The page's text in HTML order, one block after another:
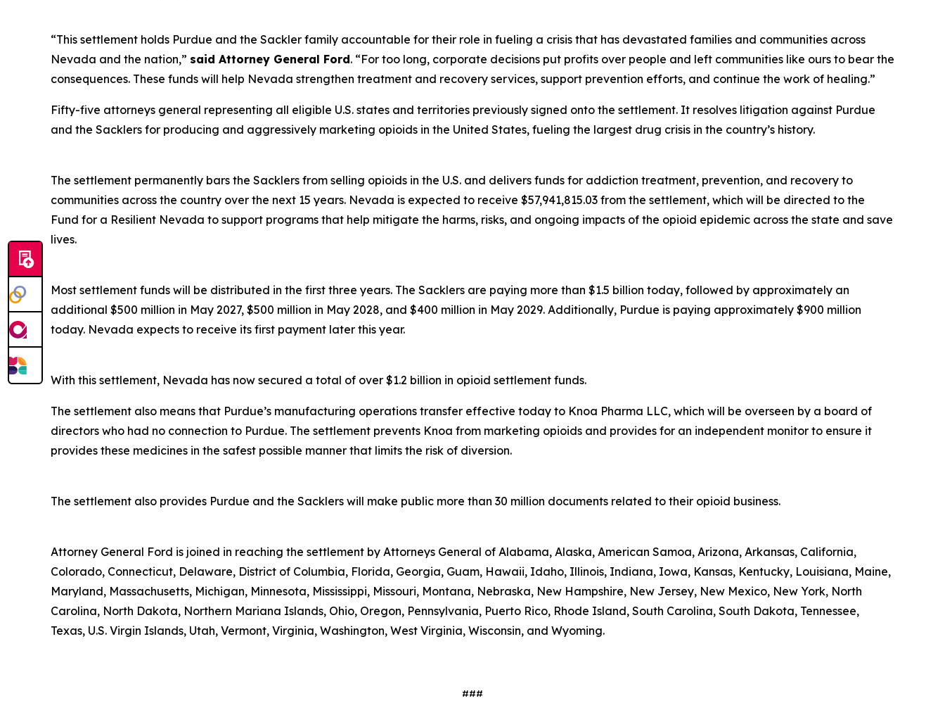
“This settlement holds Purdue and the Sackler family accountable for their role in fueling a crisis that has devastated families and communities across
Nevada and the nation,” said Attorney General Ford. “For too long, corporate decisions put profits over people and left communities like ours to bear the
consequences. These funds will help Nevada strengthen treatment and recovery services, support prevention efforts, and continue the work of healing.”
Fifty-five attorneys general representing all eligible U.S. states and territories previously signed onto the settlement. It resolves litigation against Purdue
and the Sacklers for producing and aggressively marketing opioids in the United States, fueling the largest drug crisis in the country’s history.
The settlement permanently bars the Sacklers from selling opioids in the U.S. and delivers funds for addiction treatment, prevention, and recovery to
communities across the country over the next 15 years. Nevada is expected to receive $57,941,815.03 from the settlement, which will be directed to the
Fund for a Resilient Nevada to support programs that help mitigate the harms, risks, and ongoing impacts of the opioid epidemic across the state and save
lives.
Most settlement funds will be distributed in the first three years. The Sacklers are paying more than $1.5 billion today, followed by approximately an
additional $500 million in May 2027, $500 million in May 2028, and $400 million in May 2029. Additionally, Purdue is paying approximately $900 million
today. Nevada expects to receive its first payment later this year.
With this settlement, Nevada has now secured a total of over $1.2 billion in opioid settlement funds.
The settlement also means that Purdue’s manufacturing operations transfer effective today to Knoa Pharma LLC, which will be overseen by a board of
directors who had no connection to Purdue. The settlement prevents Knoa from marketing opioids and provides for an independent monitor to ensure it
provides these medicines in the safest possible manner that limits the risk of diversion.
The settlement also provides Purdue and the Sacklers will make public more than 30 million documents related to their opioid business.
Attorney General Ford is joined in reaching the settlement by Attorneys General of Alabama, Alaska, American Samoa, Arizona, Arkansas, California,
Colorado, Connecticut, Delaware, District of Columbia, Florida, Georgia, Guam, Hawaii, Idaho, Illinois, Indiana, Iowa, Kansas, Kentucky, Louisiana, Maine,
Maryland, Massachusetts, Michigan, Minnesota, Mississippi, Missouri, Montana, Nebraska, New Hampshire, New Jersey, New Mexico, New York, North
Carolina, North Dakota, Northern Mariana Islands, Ohio, Oregon, Pennsylvania, Puerto Rico, Rhode Island, South Carolina, South Dakota, Tennessee,
Texas, U.S. Virgin Islands, Utah, Vermont, Virginia, Washington, West Virginia, Wisconsin, and Wyoming.
###